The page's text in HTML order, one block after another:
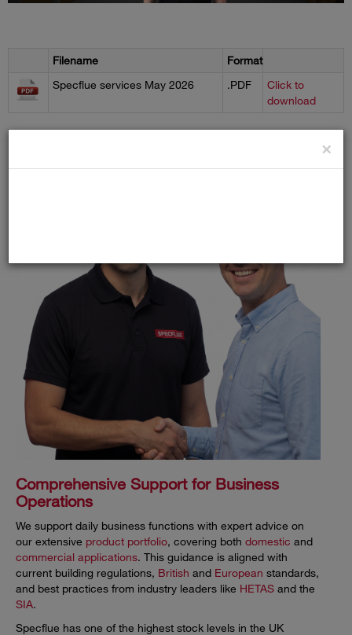
Filename
Format
Specflue services May 2026
.PDF
Click to
download
Comprehensive Support for Business
Operations
We support daily business functions with expert advice on
our extensive product portfolio, covering both domestic and
commercial applications. This guidance is aligned with
current building regulations, British and European standards,
and best practices from industry leaders like HETAS and the
SIA.
Specflue has one of the highest stock levels in the UK
×